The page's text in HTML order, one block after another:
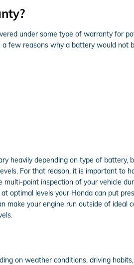
under some type of warranty for
few reasons why a battery would not
heavily depending on type of battery,
For that reason, it is important to
point inspection of your vehicle
optimal levels your Honda can put
your engine run outside of ideal
on weather conditions, driving